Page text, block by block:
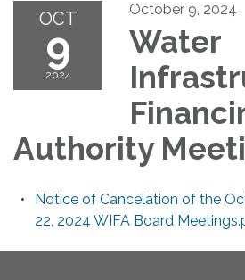
OCT
9
2024
October 9, 2024
Water
Authority
Notice of Cancelation of the
22, 2024 WIFA Board